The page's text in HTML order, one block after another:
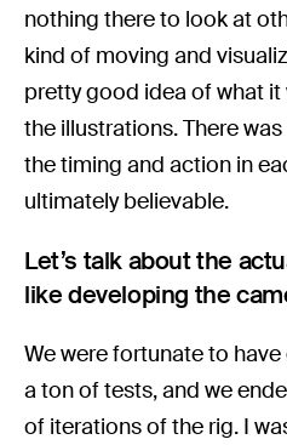
nothing there to look at
kind of moving and
pretty good idea of what
the illustrations. There
the timing and action in
ultimately believable.
Let’s talk about the
like developing the
We were fortunate to
a ton of tests, and we
of iterations of the rig. I